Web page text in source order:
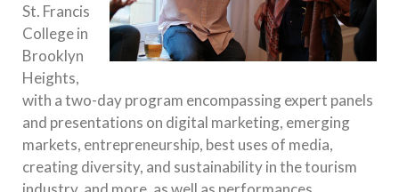
St. Francis
College in
Brooklyn
Heights,
with a two-day program encompassing expert panels
and presentations on digital marketing, emerging
markets, entrepreneurship, best uses of media,
creating diversity, and sustainability in the tourism